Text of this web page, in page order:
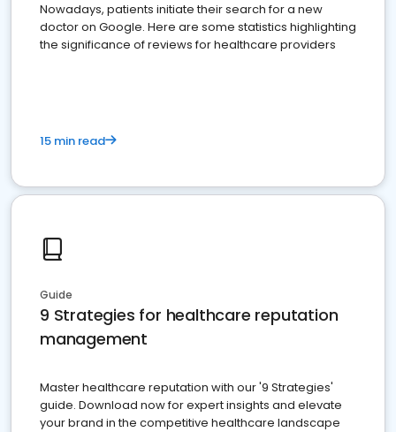
Nowadays, patients initiate their search for a new
doctor on Google. Here are some statistics highlighting
the significance of reviews for healthcare providers
15 min read
Guide
9 Strategies for healthcare reputation
management
Master healthcare reputation with our '9 Strategies'
guide. Download now for expert insights and elevate
your brand in the competitive healthcare landscape